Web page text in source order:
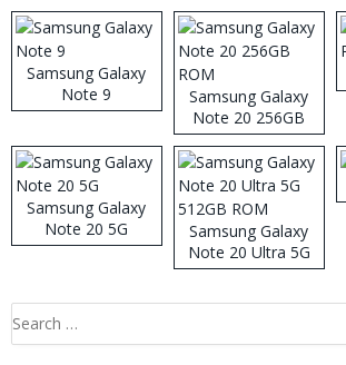
Samsung Galaxy
Note 9
Samsung Galaxy
Note 20 256GB
ROM
Samsung Galaxy
Note 20 5G
Samsung Galaxy
Note 20 Ultra 5G
512GB ROM
Search